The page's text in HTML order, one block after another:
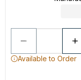
Available to Order